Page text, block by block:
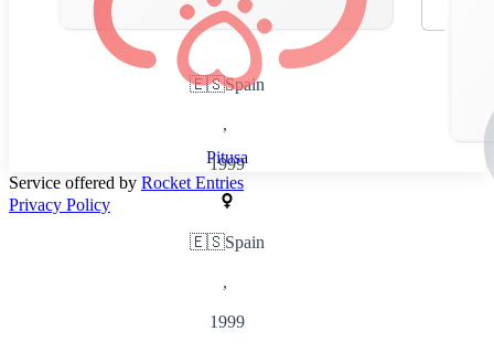
🇪🇸Spain
,
1999
Pitusa
🇪🇸Spain
,
1999
Service offered by Rocket Entries
Privacy Policy